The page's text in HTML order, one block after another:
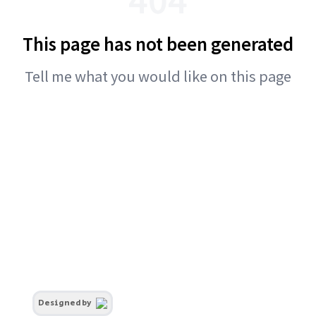
This page has not been generated
Tell me what you would like on this page
Designed by